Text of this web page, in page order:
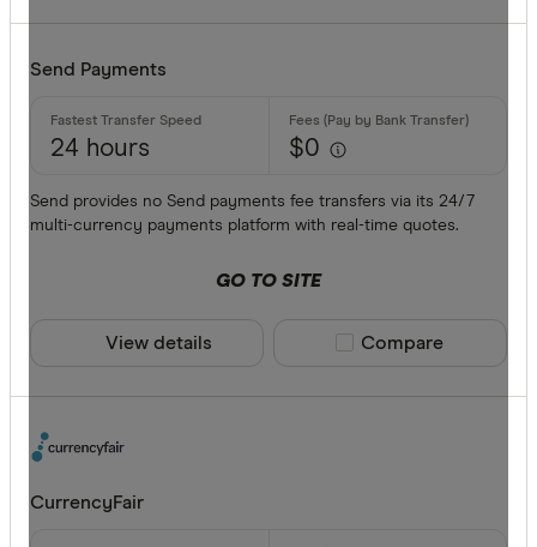
Send Payments
24 hours $0
Send provides no Send payments fee transfers via its 24/7
multi-currency payments platform with real-time quotes.
GO TO SITE
View details Compare product
Compare
CurrencyFair